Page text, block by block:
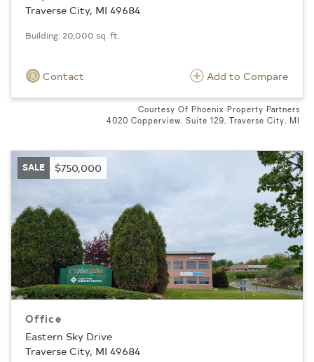
Traverse City, MI 49684
Building: 20,000 sq. ft.
Contact Add to Compare
Courtesy Of Phoenix Property Partners
4020 Copperview, Suite 129, Traverse City, MI
SALE $750,000
Office
Eastern Sky Drive
Traverse City, MI 49684